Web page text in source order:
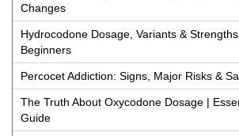
Changes
Hydrocodone Dosage, Variants &
Beginners
Percocet Addiction: Signs, Major Risks &
The Truth About Oxycodone Dosage |
Guide